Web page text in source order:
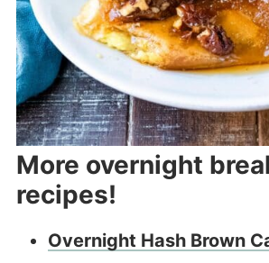
More overnight
recipes!
Overnight Hash Brown